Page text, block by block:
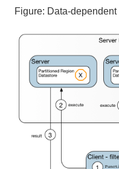
Figure: Data-